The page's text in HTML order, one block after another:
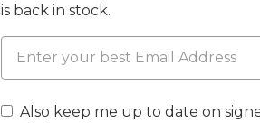
is back in stock.
Also keep me up to date on